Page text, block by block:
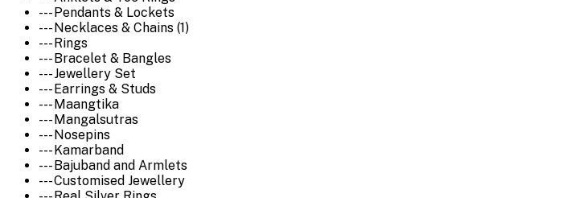
--- Pendants & Lockets
--- Necklaces & Chains (1)
--- Rings
--- Bracelet & Bangles
--- Jewellery Set
--- Earrings & Studs
--- Maangtika
--- Mangalsutras
--- Nosepins
--- Kamarband
--- Bajuband and Armlets
--- Customised Jewellery